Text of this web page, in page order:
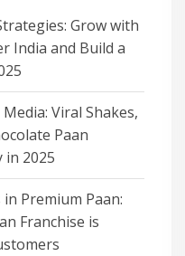
Grow with
India and Build a
Viral Shakes,
Paan
in 2025
Premium Paan:
Franchise is